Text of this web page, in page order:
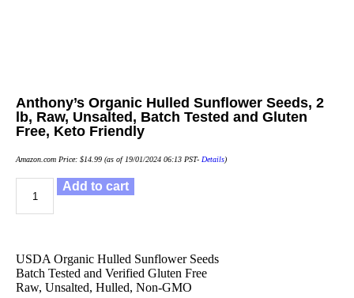
Anthony’s Organic Hulled Sunflower Seeds, 2
lb, Raw, Unsalted, Batch Tested and Gluten
Free, Keto Friendly
Amazon.com Price: $14.99 (as of 19/01/2024 06:13 PST- Details)
Add to cart
USDA Organic Hulled Sunflower Seeds
Batch Tested and Verified Gluten Free
Raw, Unsalted, Hulled, Non-GMO